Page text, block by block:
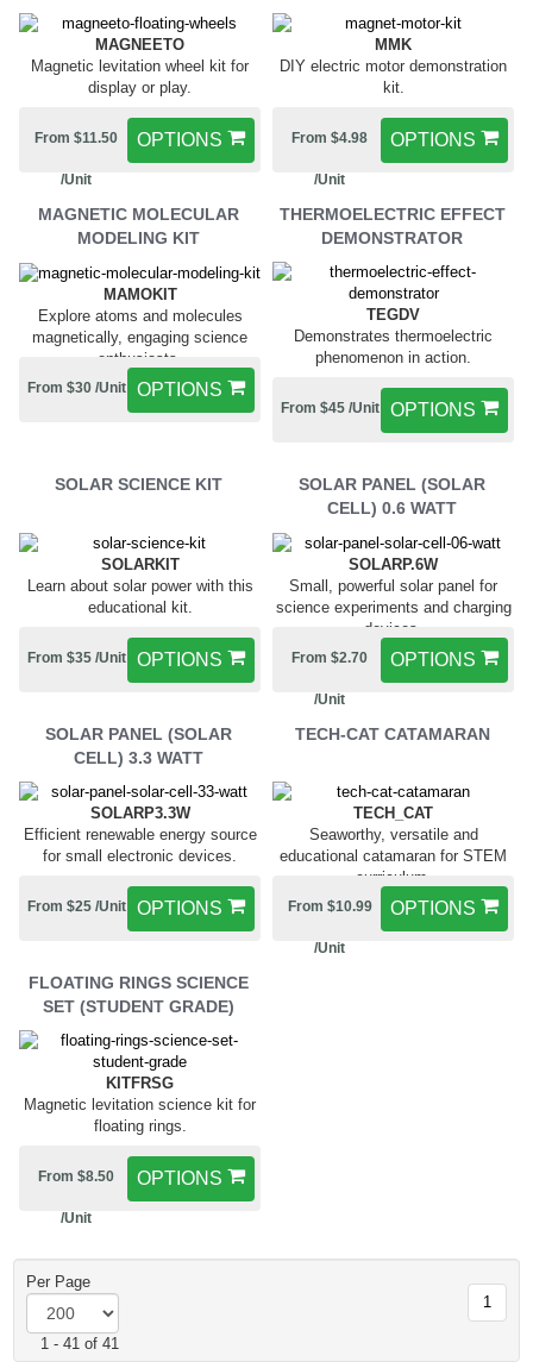
MAGNEETO
Magnetic levitation wheel kit for
display or play.
OPTIONS
From $11.50
/Unit
MMK
DIY electric motor demonstration
kit.
OPTIONS
From $4.98
/Unit
MAGNETIC MOLECULAR
MODELING KIT
MAMOKIT
Explore atoms and molecules
magnetically, engaging science
enthusiasts.
OPTIONS
From $30 /Unit
THERMOELECTRIC EFFECT
DEMONSTRATOR
TEGDV
Demonstrates thermoelectric
phenomenon in action.
OPTIONS
From $45 /Unit
SOLAR SCIENCE KIT
SOLARKIT
Learn about solar power with this
educational kit.
OPTIONS
From $35 /Unit
SOLAR PANEL (SOLAR
CELL) 0.6 WATT
SOLARP.6W
Small, powerful solar panel for
science experiments and charging
devices.
OPTIONS
From $2.70
/Unit
SOLAR PANEL (SOLAR
CELL) 3.3 WATT
SOLARP3.3W
Efficient renewable energy source
for small electronic devices.
OPTIONS
From $25 /Unit
TECH-CAT CATAMARAN
TECH_CAT
Seaworthy, versatile and
educational catamaran for STEM
curriculum.
OPTIONS
From $10.99
/Unit
FLOATING RINGS SCIENCE
SET (STUDENT GRADE)
KITFRSG
Magnetic levitation science kit for
floating rings.
OPTIONS
From $8.50
/Unit
Per Page
1 - 41 of 41
1